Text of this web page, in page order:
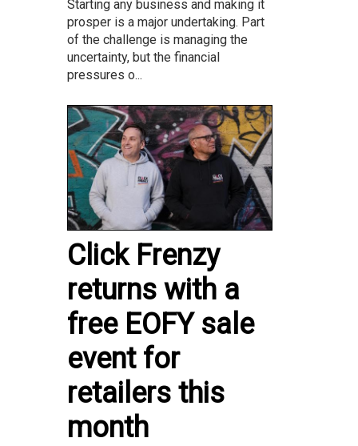
Starting any business and making it
prosper is a major undertaking. Part
of the challenge is managing the
uncertainty, but the financial
pressures o...
Click Frenzy
returns with a
free EOFY sale
event for
retailers this
month